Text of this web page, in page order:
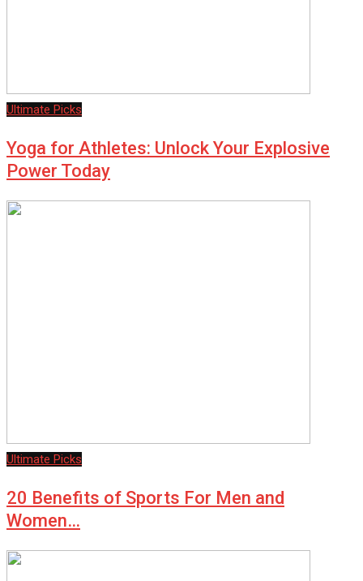
Ultimate Picks
Yoga for Athletes: Unlock Your Explosive
Power Today
Ultimate Picks
20 Benefits of Sports For Men and
Women…